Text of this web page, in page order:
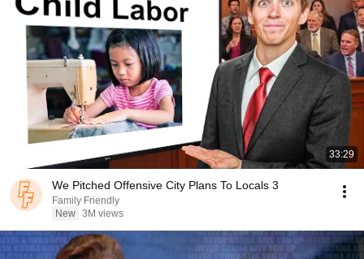
33:29
We Pitched Offensive City Plans To Locals 3
Family Friendly
New 3M views